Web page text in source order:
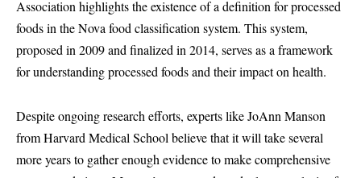
Association highlights the existence of a definition for processed
foods in the Nova food classification system. This system,
proposed in 2009 and finalized in 2014, serves as a framework
for understanding processed foods and their impact on health.
Despite ongoing research efforts, experts like JoAnn Manson
from Harvard Medical School believe that it will take several
more years to gather enough evidence to make comprehensive